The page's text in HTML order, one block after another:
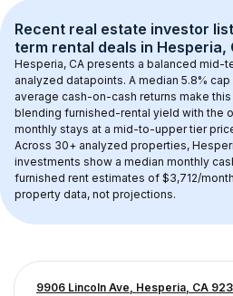
Recent real estate investor
term rental deals in Hesperia,
Hesperia, CA presents a balanced mid-
analyzed datapoints. A median 5.8% cap
average cash-on-cash returns make
blending furnished-rental yield with the
monthly stays at a mid-to-upper tier
Across 30+ analyzed properties,
investments show a median monthly
furnished rent estimates of $3,712/month
property data, not projections.
9906 Lincoln Ave, Hesperia, CA